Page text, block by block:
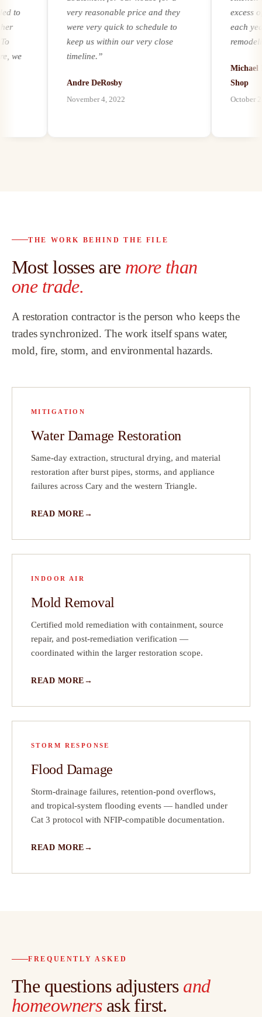
very reasonable price and they
were very quick to schedule to
keep us within our very close
timeline.”
Andre DeRosby
November 4, 2022
excess of
each year.
remodeling
it comes to
unforeseen
Michael
Shop
October 21,
THE WORK BEHIND THE FILE
Most losses are more than
one trade.
A restoration contractor is the person who keeps the
trades synchronized. The work itself spans water,
mold, fire, storm, and environmental hazards.
MITIGATION
Water Damage Restoration
Same-day extraction, structural drying, and material
restoration after burst pipes, storms, and appliance
failures across Cary and the western Triangle.
READ MORE
INDOOR AIR
Mold Removal
Certified mold remediation with containment, source
repair, and post-remediation verification —
coordinated within the larger restoration scope.
READ MORE
STORM RESPONSE
Flood Damage
Storm-drainage failures, retention-pond overflows,
and tropical-system flooding events — handled under
Cat 3 protocol with NFIP-compatible documentation.
READ MORE
FREQUENTLY ASKED
The questions adjusters and
homeownersask first.